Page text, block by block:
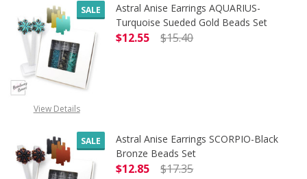
SALE
View Details
Astral Anise Earrings AQUARIUS-
Turquoise Sueded Gold Beads Set
$12.55
$15.40
SALE
Astral Anise Earrings SCORPIO-Black
Bronze Beads Set
$12.85
$17.35